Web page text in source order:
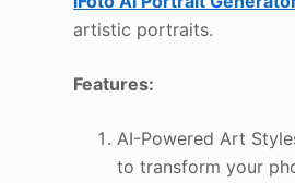
artistic portraits.
Features:
AI-Powered Art
to transform your